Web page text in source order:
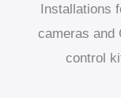
Installations
cameras and
control